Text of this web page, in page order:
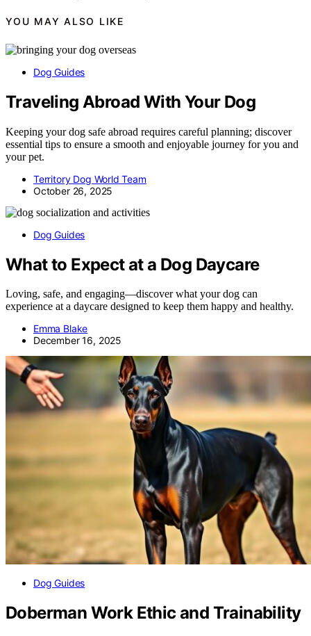
YOU MAY ALSO LIKE
Dog Guides
Traveling Abroad With Your Dog
Keeping your dog safe abroad requires careful planning; discover
essential tips to ensure a smooth and enjoyable journey for you and
your pet.
Territory Dog World Team
October 26, 2025
Dog Guides
What to Expect at a Dog Daycare
Loving, safe, and engaging—discover what your dog can
experience at a daycare designed to keep them happy and healthy.
Emma Blake
December 16, 2025
Dog Guides
Doberman Work Ethic and Trainability